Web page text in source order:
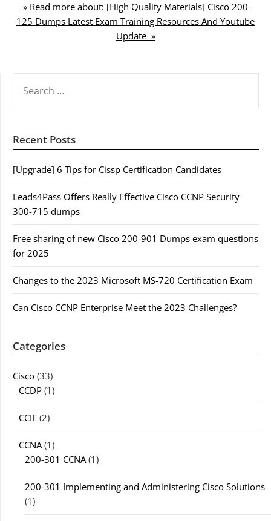
» Read more about: [High Quality Materials] Cisco 200-
125 Dumps Latest Exam Training Resources And Youtube
Update »
FOR:
Recent Posts
[Upgrade] 6 Tips for Cissp Certification Candidates
Leads4Pass Offers Really Effective Cisco CCNP Security
300-715 dumps
Free sharing of new Cisco 200-901 Dumps exam questions
for 2025
Changes to the 2023 Microsoft MS-720 Certification Exam
Can Cisco CCNP Enterprise Meet the 2023 Challenges?
Categories
Cisco (33)
CCDP (1)
CCIE (2)
CCNA(1)
200-301 CCNA(1)
200-301 Implementing and Administering Cisco Solutions
(1)